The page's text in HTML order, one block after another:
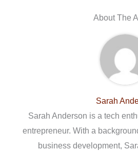
About The
Sarah
Sarah Anderson is a tech
entrepreneur. With a
business development,